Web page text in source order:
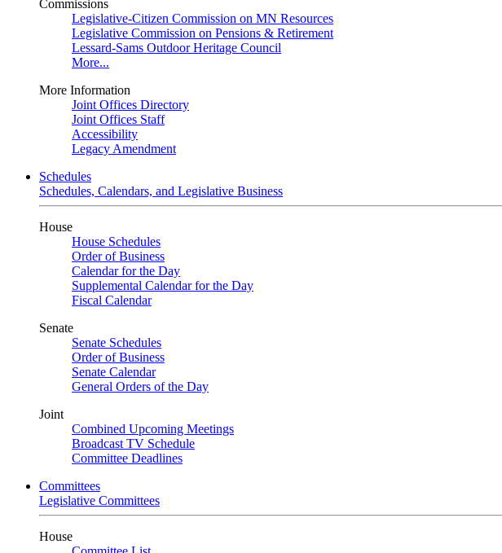
Commissions
Legislative-Citizen Commission on MN Resources
Legislative Commission on Pensions & Retirement
Lessard-Sams Outdoor Heritage Council
More...
More Information
Joint Offices Directory
Joint Offices Staff
Accessibility
Legacy Amendment
Schedules
Schedules, Calendars, and Legislative Business
House
House Schedules
Order of Business
Calendar for the Day
Supplemental Calendar for the Day
Fiscal Calendar
Senate
Senate Schedules
Order of Business
Senate Calendar
General Orders of the Day
Joint
Combined Upcoming Meetings
Broadcast TV Schedule
Committee Deadlines
Committees
Legislative Committees
House